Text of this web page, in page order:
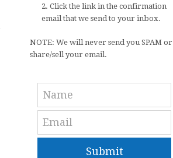
2. Click the link in the confirmation
email that we send to your inbox.
NOTE: We will never send you SPAM or
share/sell your email.
Submit